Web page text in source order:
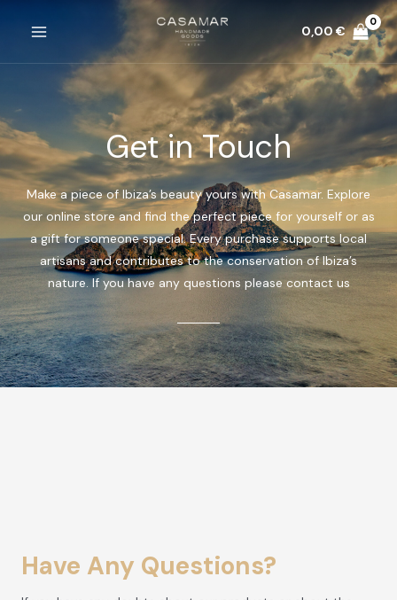
MENU
0,00€
Get in Touch
Make a piece of Ibiza’s beauty yours with Casamar. Explore
our online store and find the perfect piece for yourself or as
a gift for someone special. Every purchase supports local
artisans and contributes to the conservation of Ibiza’s
nature. If you have any questions please contact us
Have Any Questions?